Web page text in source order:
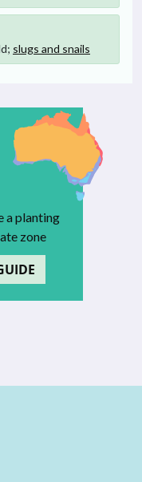
slugs and snails
a planting
zone